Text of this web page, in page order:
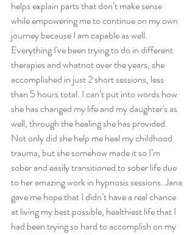
helps explain parts that don’t make sense
while empowering me to continue on my own
journey because I am capable as well.
Everything I've been trying to do in different
therapies and whatnot over the years, she
accomplished in just 2 short sessions, less
than 5 hours total. I can’t put into words how
she has changed my life and my daughter's as
well, through the healing she has provided.
Not only did she help me heal my childhood
trauma, but she somehow made it so I’m
sober and easily transitioned to sober life due
to her amazing work in hypnosis sessions. Jana
gave me hope that I didn’t have a real chance
at living my best possible, healthiest life that I
had been trying so hard to accomplish on my